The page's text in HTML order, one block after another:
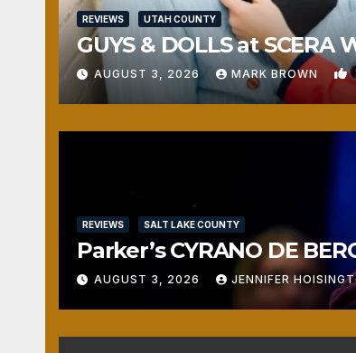
REVIEWS UTAH COUNTY
GUYS & DOLLS at
AUGUST 3, 2026 MARK BROWN
REVIEWS SALT LAKE COUNTY
Parker’s CYRANO DE
AUGUST 3, 2026 JENNIFER